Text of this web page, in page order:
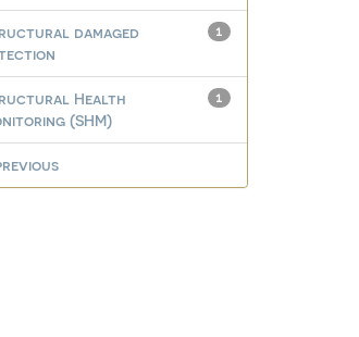
1
damaged
1
Health
(SHM)